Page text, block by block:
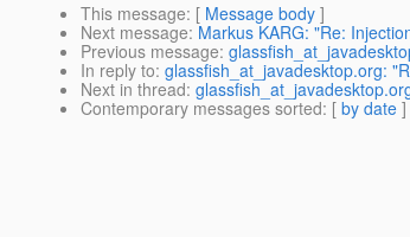
This message: [ Message body ]
Next message: Markus KARG: "Re:
Previous message:
In reply to: glassfish_at_javadesktop.org:
Next in thread:
Contemporary messages sorted: [ by date